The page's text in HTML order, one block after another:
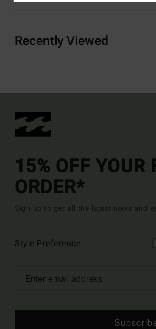
Recently Viewed
15% OFF YOUR
ORDER*
Sign up to get all the latest news and
Style Preference